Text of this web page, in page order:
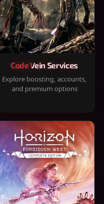
Code Vein Services
Explore boosting, accounts,
and premium options